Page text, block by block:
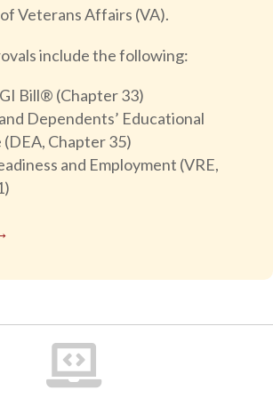
Veterans Affairs (VA).
include the following:
Bill® (Chapter 33)
Dependents’ Educational
Chapter 35)
and Employment (VRE,
